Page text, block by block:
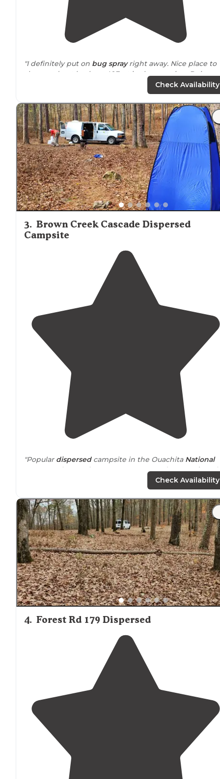
"I definitely put on bug sprayright away. Nice place to
sleep and get back on 40East in the morning. Doing a
cross country from San Francisco to Pennsylvania."
"Great spot to pitch a tent bylakeConway. Isolated but
not too far out."
Check Availability
3. Brown Creek Cascade Dispersed
Campsite
"Popular dispersedcampsite in the Ouachita National
. Only one site; not a campground.Locatedon
gravel Brown Creek Road in Perry County,Arkansas."
"Didn’t have todrivetoo far down the road found a
on the left. Nice stone camp fire circle, goodflatspot
my tent, which is a four person."
Check Availability
4. Forest Rd 179 Dispersed